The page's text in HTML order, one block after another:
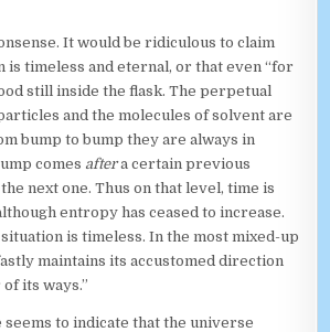
It would be ridiculous to claim
is timeless and eternal, or that even “for
still inside the flask. The perpetual
and the molecules of solvent are
bump to bump they are always in
comes aftera certain previous
the next one. Thus on that level, time is
entropy has ceased to increase.
is timeless. In the most mixed-up
maintains its accustomed direction
its ways.”
seems to indicate that the universe